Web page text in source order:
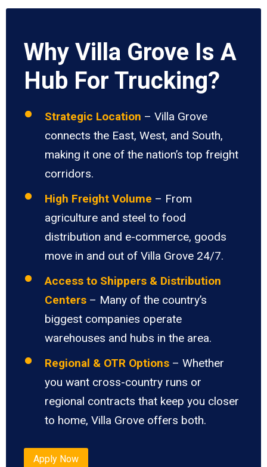
Why Villa Grove Is A
Hub For Trucking?
Strategic Location – Villa Grove
connects the East, West, and South,
making it one of the nation’s top freight
corridors.
High Freight Volume – From
agriculture and steel to food
distribution and e-commerce, goods
move in and out of Villa Grove 24/7.
Access to Shippers & Distribution
Centers – Many of the country’s
biggest companies operate
warehouses and hubs in the area.
Regional & OTR Options – Whether
you want cross-country runs or
regional contracts that keep you closer
to home, Villa Grove offers both.
Apply Now